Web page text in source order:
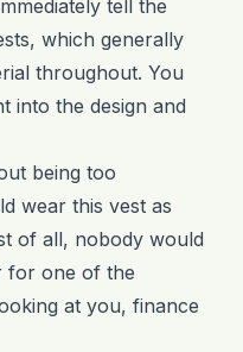
tell the
which generally
throughout. You
into the design and
being too
wear this vest as
of all, nobody would
for one of the
at you, finance